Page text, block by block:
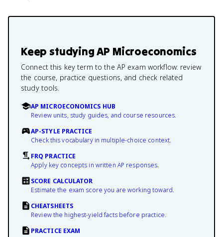
Keep studyingAP Microeconomics
Connect this key term to the AP exam workflow: review
the course, practice questions, and check related
study tools.
AP MICROECONOMICS HUB
Review units, study guides, and course resources.
AP-STYLE PRACTICE
Check this vocabulary in multiple-choice context.
FRQ PRACTICE
Apply key concepts in written AP responses.
SCORE CALCULATOR
Estimate the exam score you are working toward.
CHEATSHEETS
Review the highest-yield facts before practice.
PRACTICE EXAM